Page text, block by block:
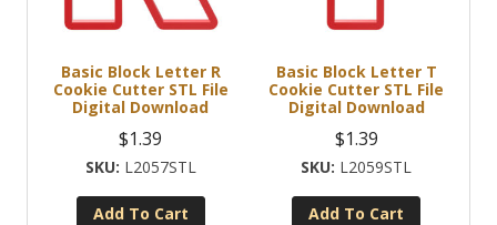
Basic Block Letter R
Cookie Cutter STL File
Digital Download
$1.39
L2057STL
Add To Cart
Basic Block Letter T
Cookie Cutter STL File
Digital Download
$1.39
L2059STL
Add To Cart